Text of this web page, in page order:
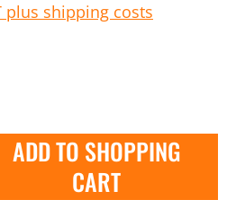
plus shipping costs
ADD TO SHOPPING
CART